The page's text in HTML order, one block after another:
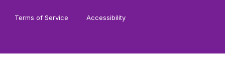
Terms of Service Accessibility